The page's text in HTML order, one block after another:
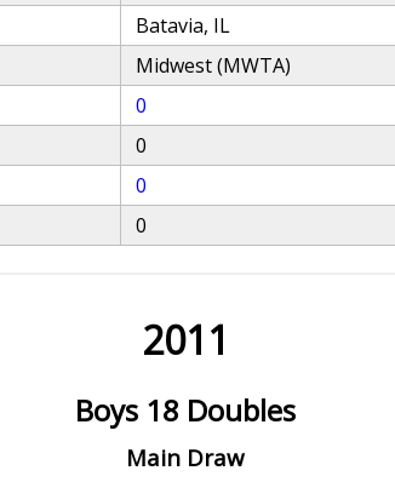
Batavia, IL
Midwest (MWTA)
0
0
0
0
2011
Boys 18 Doubles
Main Draw